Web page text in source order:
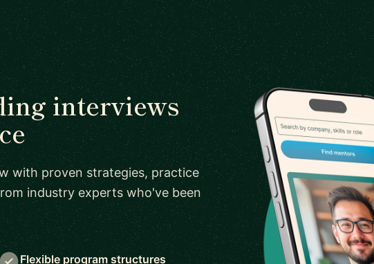
interviews
with proven strategies, practice
industry experts who've been
Flexible program structures